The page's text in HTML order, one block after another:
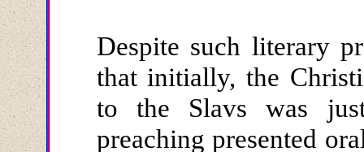
Despite such literary
that initially, the
to the Slavs was
preaching presented